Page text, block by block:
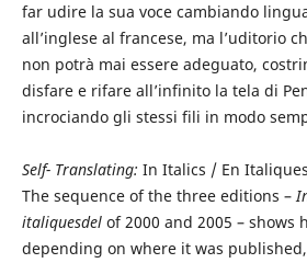
far udire la sua voce cambiando
all’inglese al francese, ma l’uditorio
non potrà mai essere adeguato,
disfare e rifare all’infinito la tela di
incrociando gli stessi fili in modo
Self- Translating: In Italics / En Italiques
The sequence of the three editions –
italiquesdelof 2000 and 2005 – shows
depending on where it was